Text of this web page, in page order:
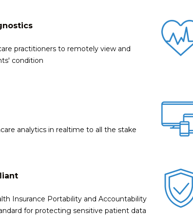
practitioners to remotely view and
condition
analytics in realtime to all the stake
Insurance Portability and Accountability
for protecting sensitive patient data